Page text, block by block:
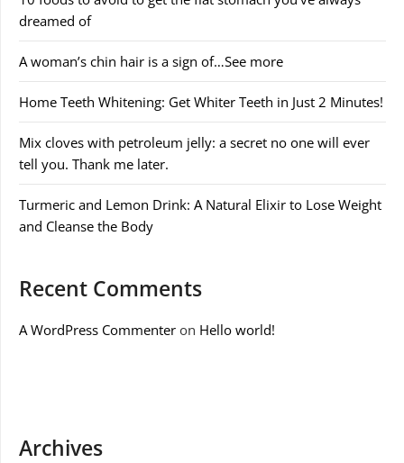
dreamed of
A woman’s chin hair is a sign of…See more
Home Teeth Whitening: Get Whiter Teeth in Just 2 Minutes!
Mix cloves with petroleum jelly: a secret no one will ever
tell you. Thank me later.
Turmeric and Lemon Drink: A Natural Elixir to Lose Weight
and Cleanse the Body
Recent Comments
A WordPress Commenter on Hello world!
Archives